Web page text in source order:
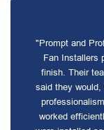
"Prompt and
Fan Installers
finish. Their
said they
worked